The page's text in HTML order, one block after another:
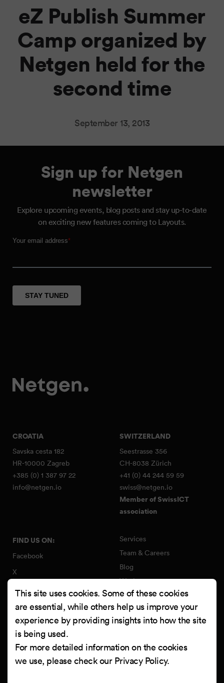
eZ Publish Summer
Camp organized by
Netgen held for the
second time
September 13, 2013
Sign up for Netgen
newsletter
Explore upcoming events, blog posts and stay up-to-date
on exciting new features coming to Layouts.
CROATIA
Savska cesta 182
HR-10000 Zagreb
+385 (0) 1 387 97 22
info@netgen.io
SWITZERLAND
Seestrasse 356
CH-8038 Zürich
+41 (0) 44 244 59 59
swiss@netgen.io
Member of SwissICT
association
FIND US ON:
Facebook
X
LinkedIn
YouTube
Clutch
Services
Team & Careers
Blog
Work
Contact
Quality Policy
Information Security Policy
This site uses cookies. Some of these cookies
are essential, while others help us improve your
experience by providing insights into how the site
is being used.
For more detailed information on the cookies
we use, please check our Privacy Policy.